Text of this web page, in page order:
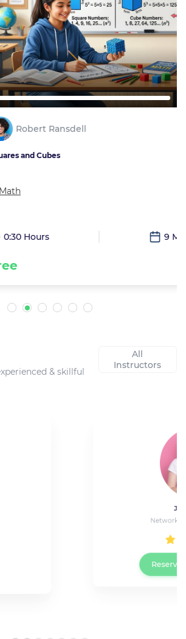
9 May 2026
& skillful
All
Instructors